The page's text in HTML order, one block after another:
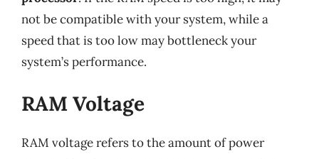
not be compatible with your system, while a
speed that is too low may bottleneck your
system’s performance.
RAM Voltage
RAM voltage refers to the amount of power